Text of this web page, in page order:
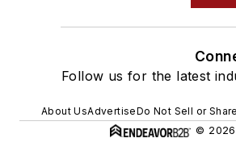
Follow us for the latest
About UsAdvertiseDo Not Sell or Share
©